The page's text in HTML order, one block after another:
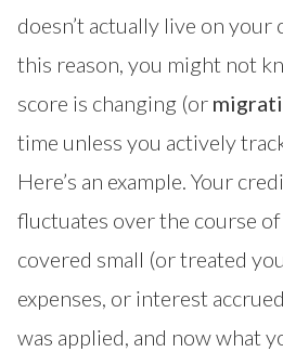
doesn’t actually live on
this reason, you might not
score is changing (or
time unless you actively
Here’s an example. Your
fluctuates over the course of
covered small (or treated
expenses, or interest
was applied, and now what